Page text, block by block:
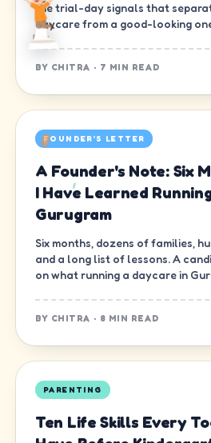
the trial-day signals that
daycare from a good-looking
BY CHITRA · 7 MIN READ
FOUNDER'S LETTER
A Founder's Note: Six
I Have Learned
Gurugram
Six months, dozens of families,
and a long list of lessons. A
on what running a daycare in
BY CHITRA · 8 MIN READ
PARENTING
Ten Life Skills Every